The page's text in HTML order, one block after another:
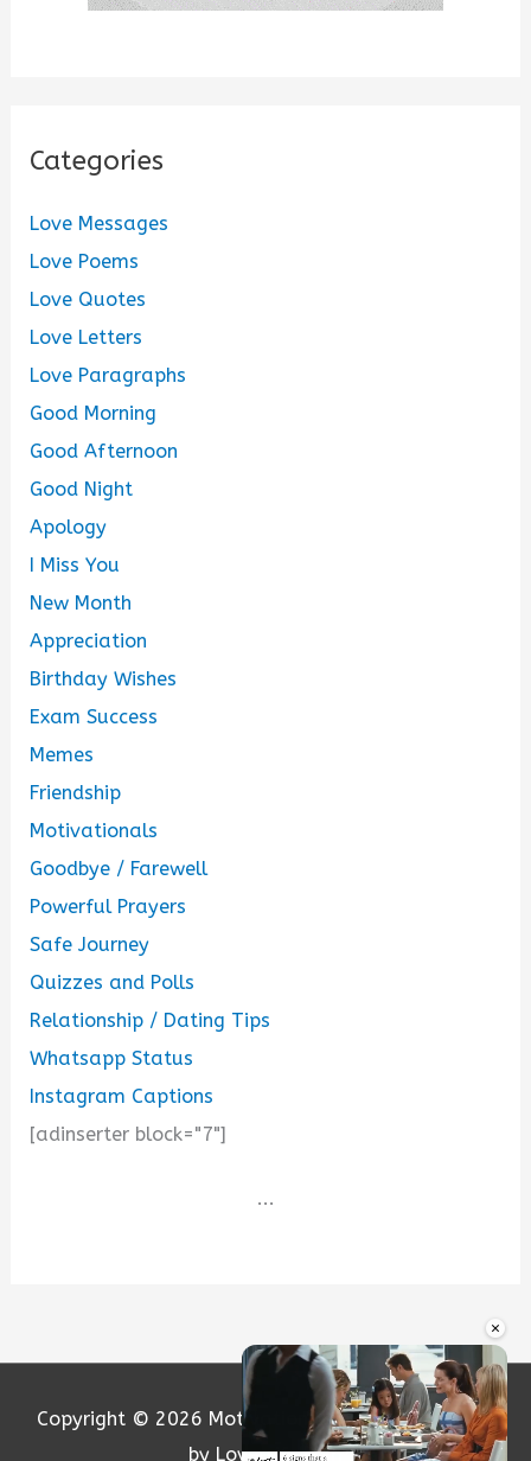
×
Categories
Love Messages
Love Poems
Love Quotes
Love Letters
Love Paragraphs
Good Morning
Good Afternoon
Good Night
Apology
I Miss You
New Month
Appreciation
Birthday Wishes
Exam Success
Memes
Friendship
Motivationals
Goodbye / Farewell
Powerful Prayers
Safe Journey
Quizzes and Polls
Relationship / Dating Tips
Whatsapp Status
Instagram Captions
[adinserter block="7"]
...
Copyright © 2026 Motivation and Love| Powered
by Loversify.com